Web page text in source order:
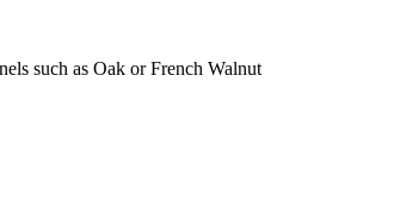
such as Oak or French Walnut